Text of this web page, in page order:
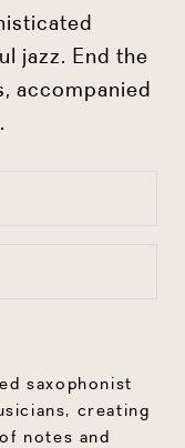
jazz. End the
accompanied
saxophonist
creating
notes and